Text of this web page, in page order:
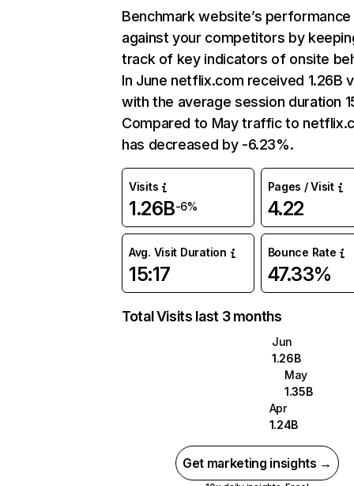
Benchmark website’s performance
against your competitors by
track of key indicators of onsite
In June netflix.com received 1.26B
with the average session duration
Compared to May traffic to
has decreased by -6.23%.
Visits
1.26B-6%
Pages / Visit
4.22
Avg. Visit Duration
15:17
Bounce Rate
47.33%
Total Visits last 3 months
Jun
1.26B
May
1.35B
Apr
1.24B
Get marketing insights →